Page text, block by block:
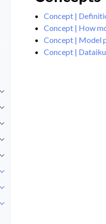
Toggle navigation of Project
Toggle navigation of API
Toggle navigation of Model
Toggle navigation of GenAI
Toggle navigation of Scaling &
Toggle navigation of Implement
Toggle navigation of Code
Toggle navigation of Extend with
Concept |
Concept | How
Concept | Model
Concept |